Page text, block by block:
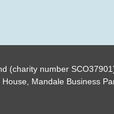
(charity number
Mandale Business